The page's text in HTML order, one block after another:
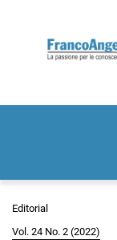
Editorial
Vol. 24 No. 2 (2022)